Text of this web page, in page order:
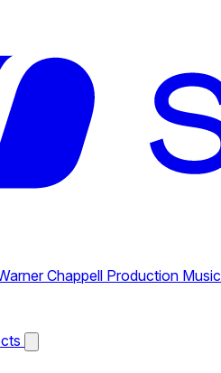
Chappell Production Music